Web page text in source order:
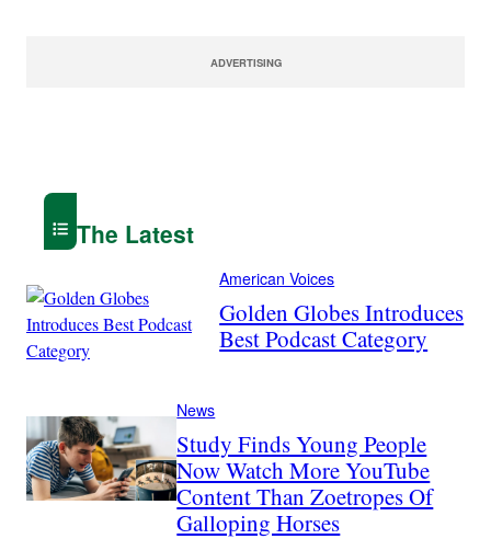
ADVERTISING
The Latest
American Voices
Golden Globes Introduces
Best Podcast Category
News
Study Finds Young People
Now Watch More YouTube
Content Than Zoetropes Of
Galloping Horses